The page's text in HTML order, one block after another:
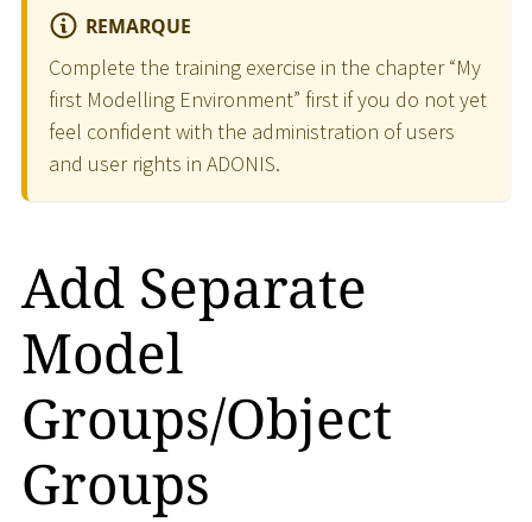
REMARQUE
Complete the training exercise in the chapter “My
first Modelling Environment” first if you do not yet
feel confident with the administration of users
and user rights in ADONIS.
Add Separate
Model
Groups/Object
Groups